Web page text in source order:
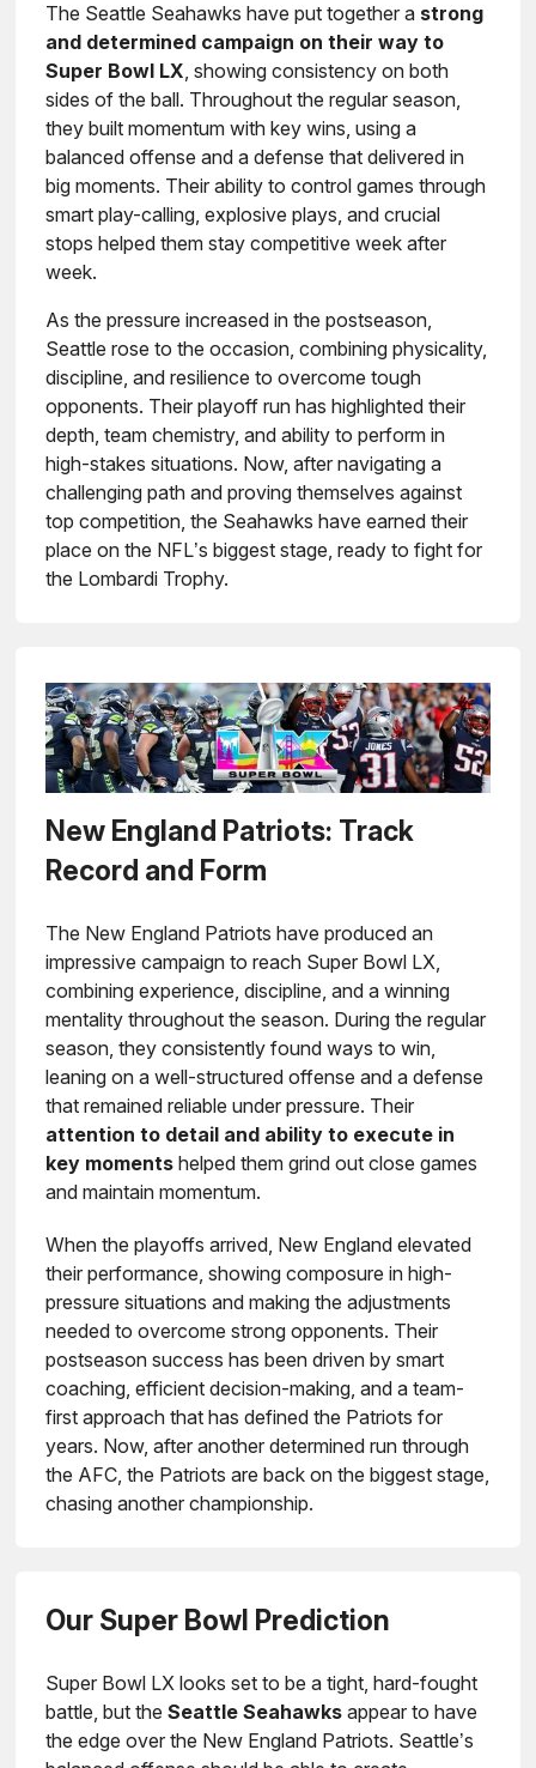
The Seattle Seahawks have put together a strong
and determined campaign on their way to
Super Bowl LX, showing consistency on both
sides of the ball. Throughout the regular season,
they built momentum with key wins, using a
balanced offense and a defense that delivered in
big moments. Their ability to control games through
smart play-calling, explosive plays, and crucial
stops helped them stay competitive week after
week.
As the pressure increased in the postseason,
Seattle rose to the occasion, combining physicality,
discipline, and resilience to overcome tough
opponents. Their playoff run has highlighted their
depth, team chemistry, and ability to perform in
high-stakes situations. Now, after navigating a
challenging path and proving themselves against
top competition, the Seahawks have earned their
place on the NFL’s biggest stage, ready to fight for
the Lombardi Trophy.
New England Patriots: Track
Record and Form
The New England Patriots have produced an
impressive campaign to reach Super Bowl LX,
combining experience, discipline, and a winning
mentality throughout the season. During the regular
season, they consistently found ways to win,
leaning on a well-structured offense and a defense
that remained reliable under pressure. Their
attention to detail and ability to execute in
key moments helped them grind out close games
and maintain momentum.
When the playoffs arrived, New England elevated
their performance, showing composure in high-
pressure situations and making the adjustments
needed to overcome strong opponents. Their
postseason success has been driven by smart
coaching, efficient decision-making, and a team-
first approach that has defined the Patriots for
years. Now, after another determined run through
the AFC, the Patriots are back on the biggest stage,
chasing another championship.
Our Super Bowl Prediction
Super Bowl LX looks set to be a tight, hard-fought
battle, but theSeattle Seahawks appear to have
the edge over the New England Patriots. Seattle’s